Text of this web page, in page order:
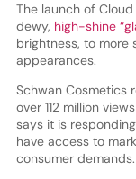
The launch of
dewy, high-shine
brightness, to more
appearances.
Schwan Cosmetics
over 112 million
says it is
have access to
consumer demands.